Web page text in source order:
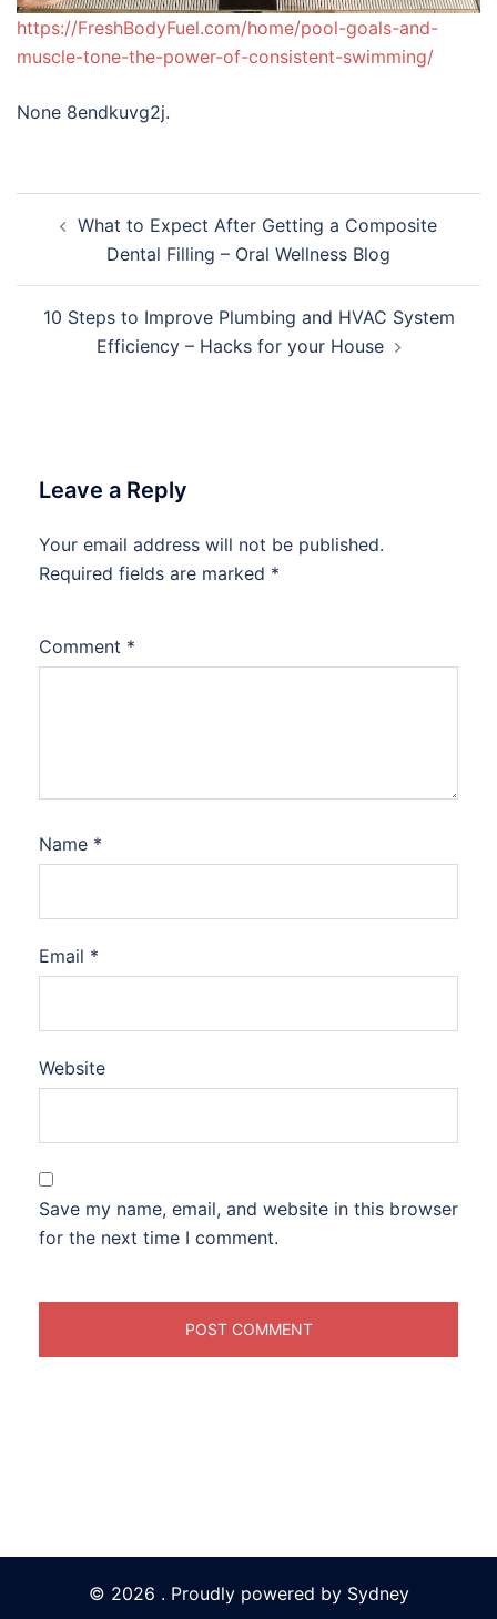
https://FreshBodyFuel.com/home/pool-goals-and-
muscle-tone-the-power-of-consistent-swimming/
None 8endkuvg2j.
navigation
What to Expect After Getting a Composite
Dental Filling – Oral Wellness Blog
10 Steps to Improve Plumbing and HVAC System
Efficiency – Hacks for your House
Leave a Reply
Your email address will not be published.
Required fields are marked *
Comment *
Name *
Email *
Website
Save my name, email, and website in this browser
for the next time I comment.
© 2026 . Proudly powered by Sydney